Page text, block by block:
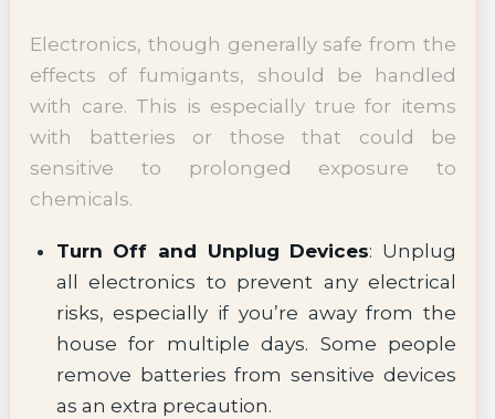
Electronics, though generally safe from the
effects of fumigants, should be handled
with care. This is especially true for items
with batteries or those that could be
sensitive to prolonged exposure to
chemicals.
Turn Off and Unplug Devices: Unplug
all electronics to prevent any electrical
risks, especially if you’re away from the
house for multiple days. Some people
remove batteries from sensitive devices
as an extra precaution.